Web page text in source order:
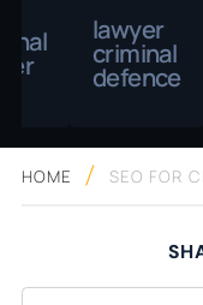
lawyer
criminal
defence
HOME SEO FOR